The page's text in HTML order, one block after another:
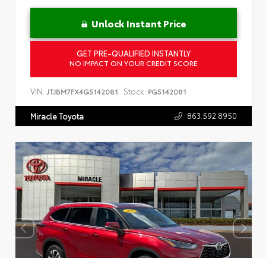
Unlock Instant Price
GET PRE-QUALIFIED INSTANTLY
NO IMPACT ON YOUR CREDIT SCORE
VIN: JTJBM7FX4G5142081 Stock: PG5142081
Miracle Toyota 863.592.8950